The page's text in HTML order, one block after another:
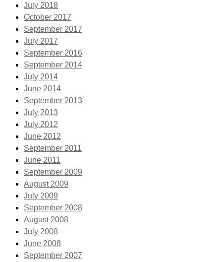
July 2018
October 2017
September 2017
July 2017
September 2016
September 2014
July 2014
June 2014
September 2013
July 2013
July 2012
June 2012
September 2011
June 2011
September 2009
August 2009
July 2009
September 2008
August 2008
July 2008
June 2008
September 2007